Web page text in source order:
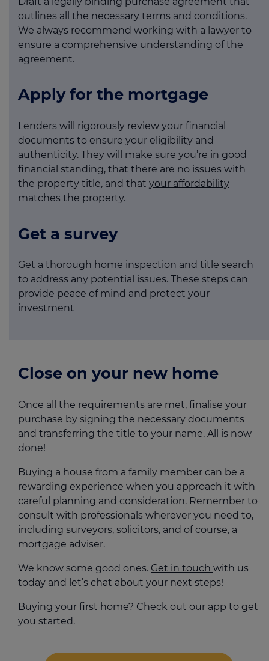
outlines all the necessary terms and conditions.
We always recommend working with a lawyer to
ensure a comprehensive understanding of the
agreement.
Apply for the mortgage
Lenders will rigorously review your financial
documents to ensure your eligibility and
authenticity. They will make sure you’re in good
financial standing, that there are no issues with
the property title, and that your affordability
matches the property.
Get a survey
Get a thorough home inspection and title search
to address any potential issues. These steps can
provide peace of mind and protect your
investment
Close on your new home
Once all the requirements are met, finalise your
purchase by signing the necessary documents
and transferring the title to your name. All is now
done!
Buying a house from a family member can be a
rewarding experience when you approach it with
careful planning and consideration. Remember to
consult with professionals wherever you need to,
including surveyors, solicitors, and of course, a
mortgage adviser.
We know some good ones. Get in touch with us
today and let’s chat about your next steps!
Buying your first home? Check out our app to get
you started.